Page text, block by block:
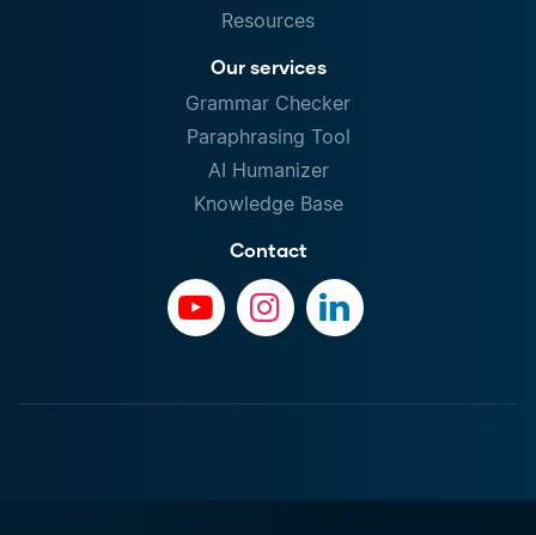
Resources
Our services
Grammar Checker
Paraphrasing Tool
AI Humanizer
Knowledge Base
Contact